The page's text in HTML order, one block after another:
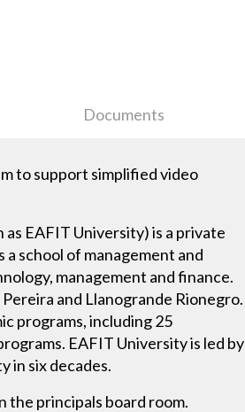
Documents
to support simplified video
EAFIT University) is a private
school of management and
management and finance.
and Llanogrande Rionegro.
programs, including 25
EAFIT University is led by
in six decades.
the principals board room.